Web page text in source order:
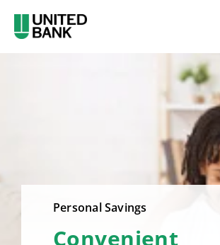
Personal Savings
Convenient